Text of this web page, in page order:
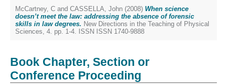
McCartney, C and CASSELLA, John (2008) When science
doesn’t meet the law: addressing the absence of forensic
skills in law degrees. New Directions in the Teaching of Physical
Sciences, 4. pp. 1-4. ISSN ISSN 1740-9888
Book Chapter, Section or
Conference Proceeding